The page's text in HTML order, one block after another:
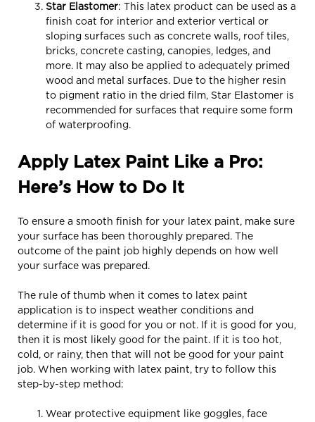
Star Elastomer: This latex product can be used as a
finish coat for interior and exterior vertical or
sloping surfaces such as concrete walls, roof tiles,
bricks, concrete casting, canopies, ledges, and
more. It may also be applied to adequately primed
wood and metal surfaces. Due to the higher resin
to pigment ratio in the dried film, Star Elastomer is
recommended for surfaces that require some form
of waterproofing.
Apply Latex Paint Like a Pro:
Here’s How to Do It
To ensure a smooth finish for your latex paint, make sure
your surface has been thoroughly prepared. The
outcome of the paint job highly depends on how well
your surface was prepared.
The rule of thumb when it comes to latex paint
application is to inspect weather conditions and
determine if it is good for you or not. If it is good for you,
then it is most likely good for the paint. If it is too hot,
cold, or rainy, then that will not be good for your paint
job. When working with latex paint, try to follow this
step-by-step method:
Wear protective equipment like goggles, face